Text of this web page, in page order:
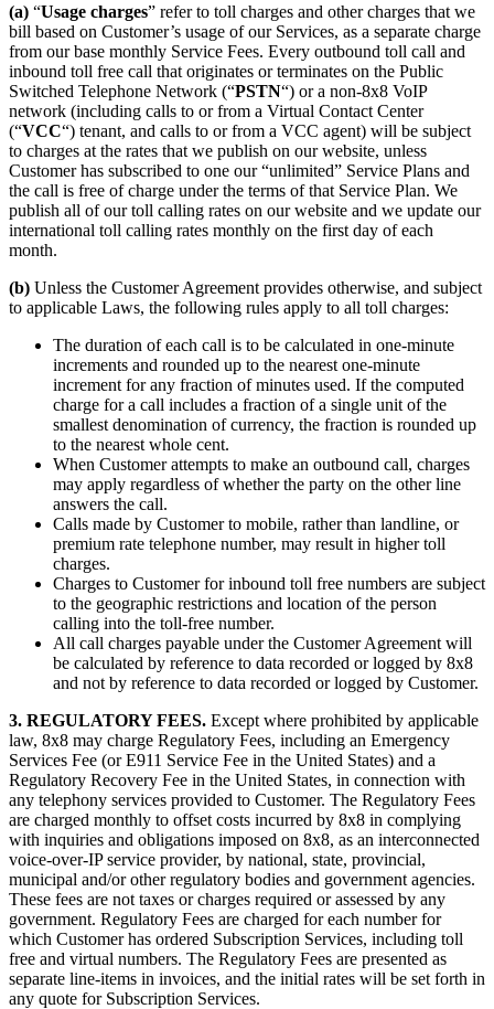
(a) “Usage charges” refer to toll charges and other charges that we
bill based on Customer’s usage of our Services, as a separate charge
from our base monthly Service Fees. Every outbound toll call and
inbound toll free call that originates or terminates on the Public
Switched Telephone Network (“PSTN“) or a non-8x8 VoIP
network (including calls to or from a Virtual Contact Center
(“VCC“) tenant, and calls to or from a VCC agent) will be subject
to charges at the rates that we publish on our website, unless
Customer has subscribed to one our “unlimited” Service Plans and
the call is free of charge under the terms of that Service Plan. We
publish all of our toll calling rates on our website and we update our
international toll calling rates monthly on the first day of each
month.
(b) Unless the Customer Agreement provides otherwise, and subject
to applicable Laws, the following rules apply to all toll charges:
The duration of each call is to be calculated in one-minute
increments and rounded up to the nearest one-minute
increment for any fraction of minutes used. If the computed
charge for a call includes a fraction of a single unit of the
smallest denomination of currency, the fraction is rounded up
to the nearest whole cent.
When Customer attempts to make an outbound call, charges
may apply regardless of whether the party on the other line
answers the call.
Calls made by Customer to mobile, rather than landline, or
premium rate telephone number, may result in higher toll
charges.
Charges to Customer for inbound toll free numbers are subject
to the geographic restrictions and location of the person
calling into the toll-free number.
All call charges payable under the Customer Agreement will
be calculated by reference to data recorded or logged by 8x8
and not by reference to data recorded or logged by Customer.
3. REGULATORY FEES. Except where prohibited by applicable
law, 8x8 may charge Regulatory Fees, including an Emergency
Services Fee (or E911 Service Fee in the United States) and a
Regulatory Recovery Fee in the United States, in connection with
any telephony services provided to Customer. The Regulatory Fees
are charged monthly to offset costs incurred by 8x8 in complying
with inquiries and obligations imposed on 8x8, as an interconnected
voice-over-IP service provider, by national, state, provincial,
municipal and/or other regulatory bodies and government agencies.
These fees are not taxes or charges required or assessed by any
government. Regulatory Fees are charged for each number for
which Customer has ordered Subscription Services, including toll
free and virtual numbers. The Regulatory Fees are presented as
separate line-items in invoices, and the initial rates will be set forth in
any quote for Subscription Services.